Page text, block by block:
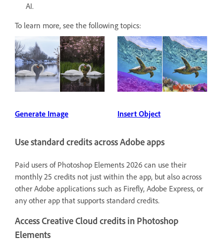
AI.
To learn more, see the following topics:
Generate Image Insert Object
Use standard credits across Adobe apps
Paid users of Photoshop Elements 2026 can use their
monthly 25 credits not just within the app, but also across
other Adobe applications such as Firefly, Adobe Express, or
any other app that supports standard credits.
Access Creative Cloud credits in Photoshop
Elements